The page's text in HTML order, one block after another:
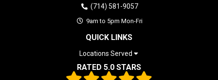
(714) 581-9057
9am to 5pm Mon-Fri
QUICK LINKS
Locations Served
RATED 5.0 STARS